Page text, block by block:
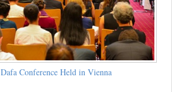
Conference Held in Vienna